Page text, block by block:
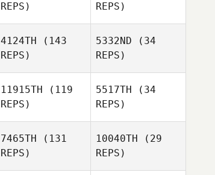
REPS)
REPS)
4124TH (143
REPS)
5332ND (34
REPS)
11915TH (119
REPS)
5517TH (34
REPS)
7465TH (131
REPS)
10040TH (29
REPS)